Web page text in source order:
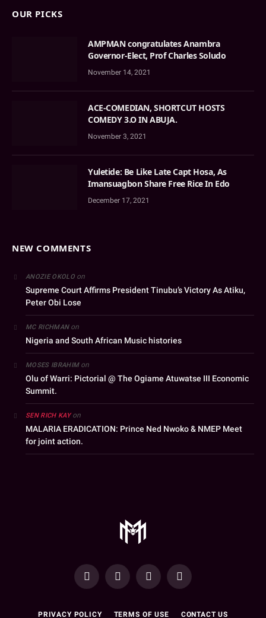
OUR PICKS
AMPMAN congratulates Anambra
Governor-Elect, Prof Charles Soludo
November 14, 2021
ACE-COMEDIAN, SHORTCUT HOSTS
COMEDY 3.O IN ABUJA.
November 3, 2021
Yuletide: Be Like Late Capt Hosa, As
Imansuagbon Share Free Rice In Edo
December 17, 2021
NEW COMMENTS
ANOZIE OKOLOon
Supreme Court Affirms President Tinubu’s Victory As Atiku,
Peter Obi Lose
MC RICHMANon
Nigeria and South African Music histories
MOSES IBRAHIMon
Olu of Warri: Pictorial @ The Ogiame Atuwatse III Economic
Summit.
SEN RICH KAYon
MALARIA ERADICATION: Prince Ned Nwoko & NMEP Meet
for joint action.
YouTubeFacebookWhatsAppInstagram
PRIVACY POLICY TERMS OF USE CONTACT US